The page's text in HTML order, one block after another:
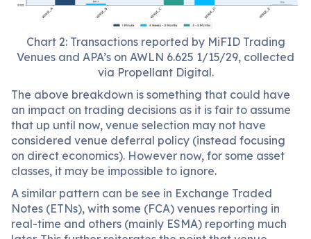
Chart 2: Transactions reported by MiFID Trading
Venues and APA’s on AWLN 6.625 1/15/29, collected
via Propellant Digital.
The above breakdown is something that could have
an impact on trading decisions as it is fair to assume
that up until now, venue selection may not have
considered venue deferral policy (instead focusing
on direct economics). However now, for some asset
classes, it may be impossible to ignore.
A similar pattern can be see in Exchange Traded
Notes (ETNs), with some (FCA) venues reporting in
real-time and others (mainly ESMA) reporting much